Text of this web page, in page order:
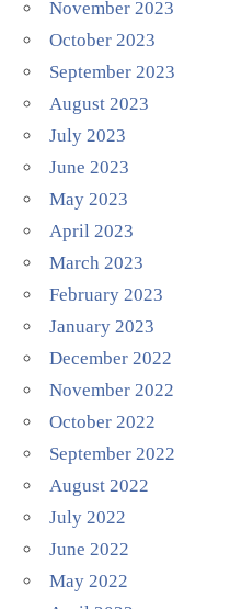
November 2023
October 2023
September 2023
August 2023
July 2023
June 2023
May 2023
April 2023
March 2023
February 2023
January 2023
December 2022
November 2022
October 2022
September 2022
August 2022
July 2022
June 2022
May 2022